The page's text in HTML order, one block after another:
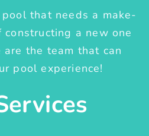
that needs a make-
a new one
are the team that can
pool experience!